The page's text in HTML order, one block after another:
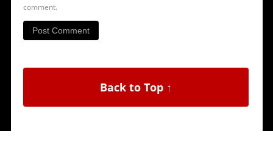
comment.
Back to Top ↑